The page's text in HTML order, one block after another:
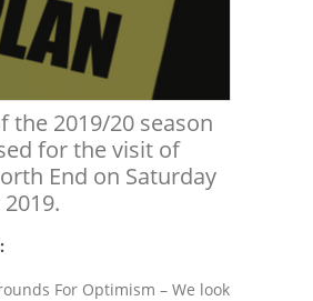
the 2019/20 season
for the visit of
End on Saturday
For Optimism – We look